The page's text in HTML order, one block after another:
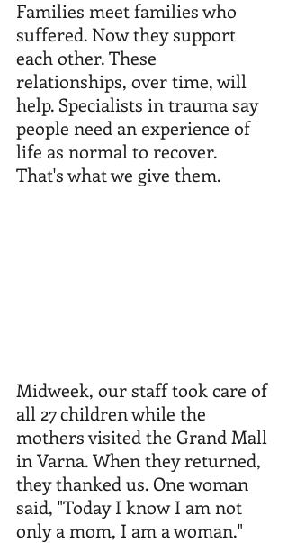
Families meet families who
suffered. Now they support
each other. These
relationships, over time, will
help. Specialists in trauma say
people need an experience of
life as normal to recover.
That's what we give them.
Midweek, our staff took care of
all 27 children while the
mothers visited the Grand Mall
in Varna. When they returned,
they thanked us. One woman
said, "Today I know I am not
only a mom, I am a woman."